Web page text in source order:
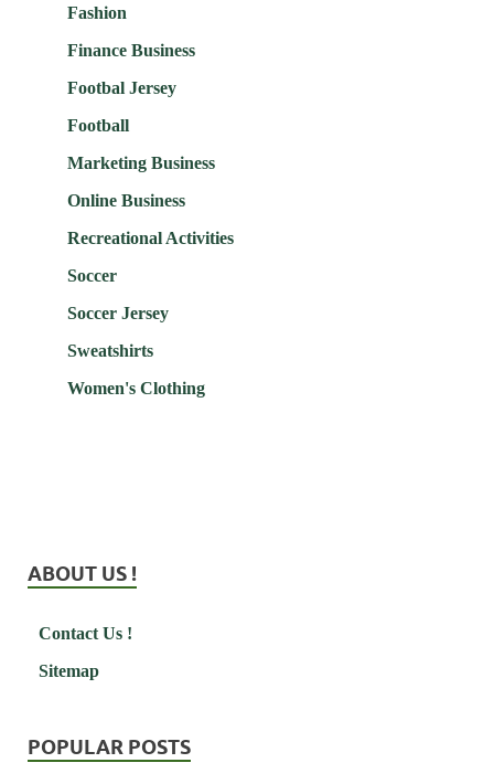
Fashion
Finance Business
Footbal Jersey
Football
Marketing Business
Online Business
Recreational Activities
Soccer
Soccer Jersey
Sweatshirts
Women's Clothing
ABOUT US !
Contact Us !
Sitemap
POPULAR POSTS